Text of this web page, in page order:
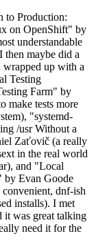
to Production:
on OpenShift" by
understandable
maybe did a
wrapped up with a
Testing
Farm" by
make tests more
"systemd-
/usr Without a
Zaťovič (a really
in the real world
and "Local
by Evan Goode
dnf-ish
installs). I met
it was great talking
need it for the